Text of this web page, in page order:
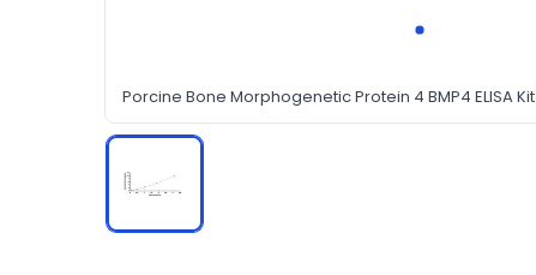
Porcine Bone Morphogenetic Protein 4 BMP4 ELISA Kit